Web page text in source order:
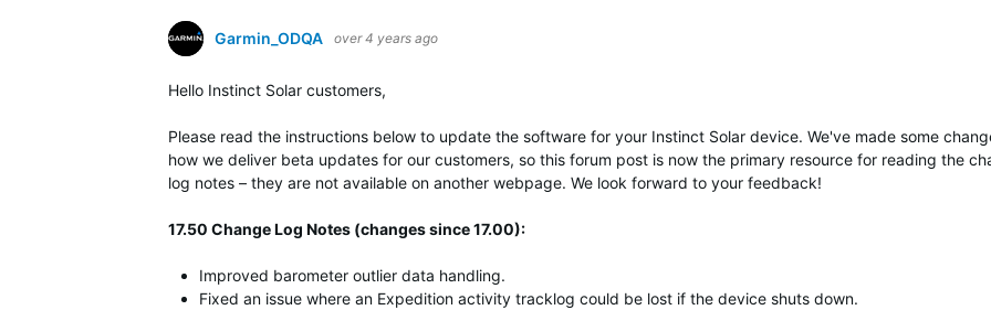
Garmin_ODQA over 4 years ago
Hello Instinct Solar customers,
Please read the instructions below to update the software for your Instinct Solar device. We've made some
how we deliver beta updates for our customers, so this forum post is now the primary resource for reading the
log notes – they are not available on another webpage. We look forward to your feedback!
17.50 Change Log Notes (changes since 17.00):
Improved barometer outlier data handling.
Fixed an issue where an Expedition activity tracklog could be lost if the device shuts down.